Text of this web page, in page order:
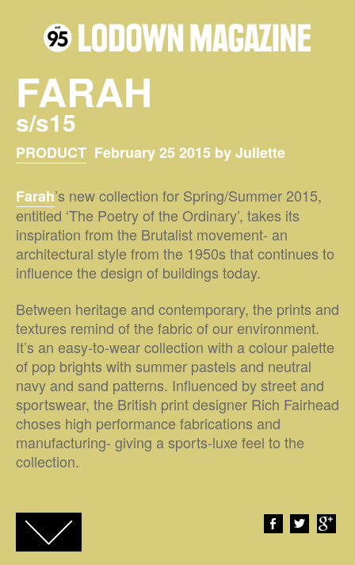
FARAH
s/s15
PRODUCT February 25 2015 by Juliette
Farah’s new collection for Spring/Summer 2015,
entitled ‘The Poetry of the Ordinary’, takes its
inspiration from the Brutalist movement- an
architectural style from the 1950s that continues to
influence the design of buildings today.
Between heritage and contemporary, the prints and
textures remind of the fabric of our environment.
It’s an easy-to-wear collection with a colour palette
of pop brights with summer pastels and neutral
navy and sand patterns. Influenced by street and
sportswear, the British print designer Rich Fairhead
choses high performance fabrications and
manufacturing- giving a sports-luxe feel to the
collection.